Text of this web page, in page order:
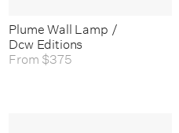
Plume Wall Lamp /
Dcw Editions
From $375